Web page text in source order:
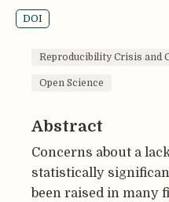
DOI
Reproducibility Crisis and
Open Science
Abstract
Concerns about a
statistically
been raised in many